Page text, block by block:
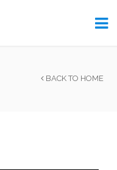
BACK TO HOME